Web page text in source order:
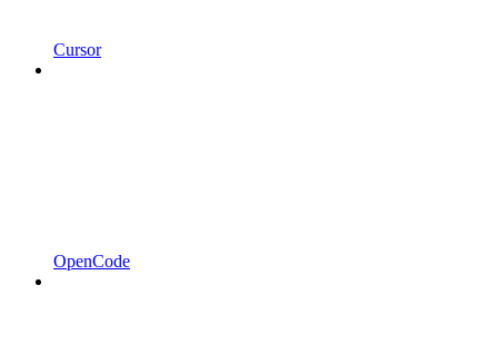
Cursor
OpenCode